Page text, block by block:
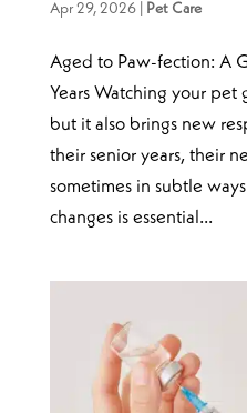
Apr 29, 2026| Pet Care
Aged to Paw-fection: A
Years Watching your
but it also brings new
their senior years, their
sometimes in subtle
changes is essential...